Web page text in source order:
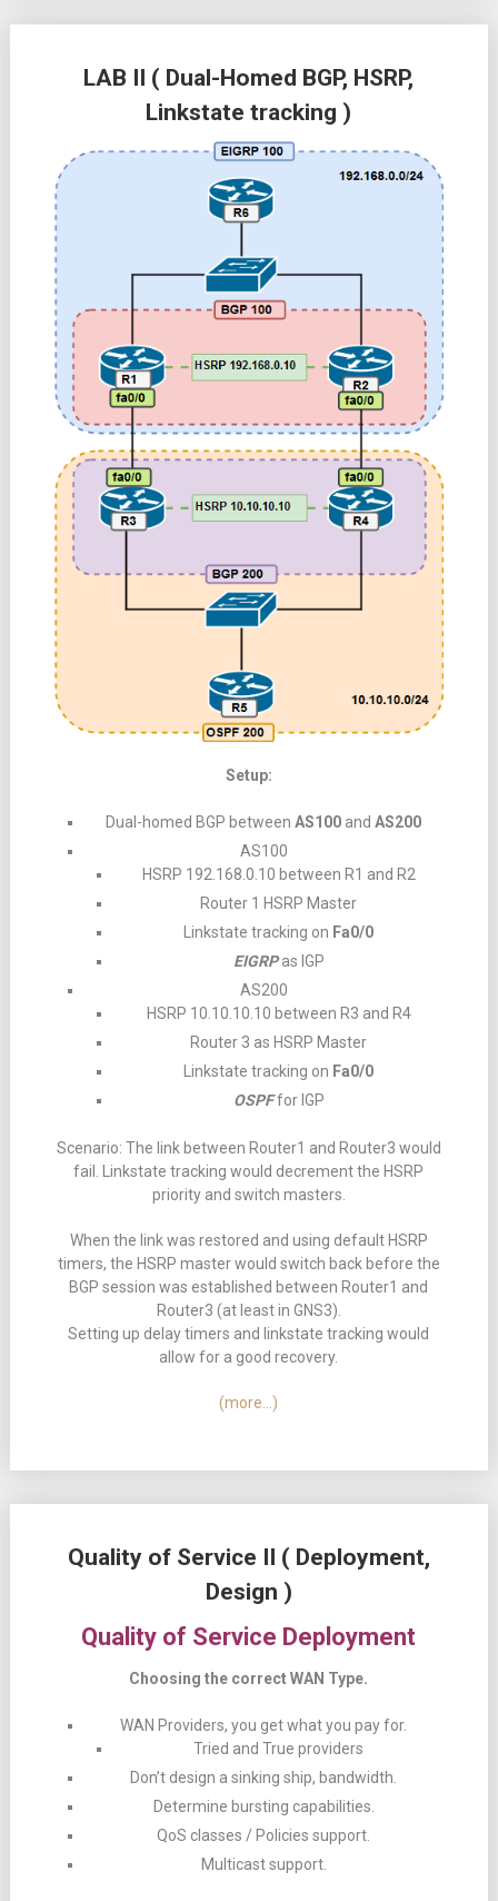
LAB II ( Dual-Homed BGP, HSRP,
Linkstate tracking )
Setup:
Dual-homed BGP betweenAS100 andAS200
AS100
HSRP 192.168.0.10 between R1 and R2
Router 1 HSRP Master
Linkstate tracking on Fa0/0
EIGRPas IGP
AS200
HSRP 10.10.10.10 between R3 and R4
Router 3 as HSRP Master
Linkstate tracking on Fa0/0
OSPFfor IGP
Scenario: The link between Router1 and Router3 would
fail. Linkstate tracking would decrement the HSRP
priority and switch masters.
When the link was restored and using default HSRP
timers, the HSRP master would switch back before the
BGP session was established between Router1 and
Router3 (at least in GNS3).
Setting up delay timers and linkstate tracking would
allow for a good recovery.
(more…)
Quality of Service II ( Deployment,
Design )
Quality of Service Deployment
Choosing the correct WAN Type.
WAN Providers, you get what you pay for.
Tried and True providers
Don’t design a sinking ship, bandwidth.
Determine bursting capabilities.
QoS classes / Policies support.
Multicast support.